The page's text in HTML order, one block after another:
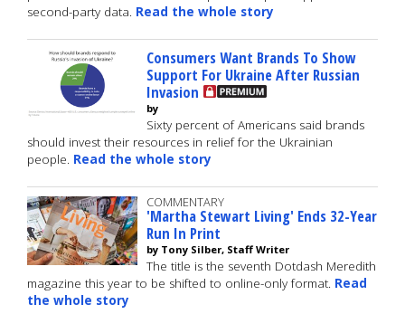
second-party data. Read the whole story
Consumers Want Brands To Show
Support For Ukraine After Russian
Invasion
by
Sixty percent of Americans said brands
should invest their resources in relief for the Ukrainian
people. Read the whole story
COMMENTARY
'Martha Stewart Living' Ends 32-Year
Run In Print
by Tony Silber, Staff Writer
The title is the seventh Dotdash Meredith
magazine this year to be shifted to online-only format. Read
the whole story